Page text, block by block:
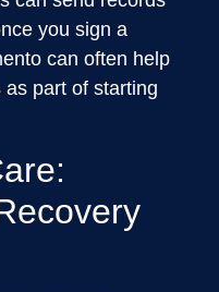
you sign a
can often help
part of starting